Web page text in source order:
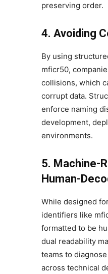
preserving order.
4. Avoiding
By using
mficr50,
collisions, which
corrupt data.
enforce naming
development,
environments.
5. Machine-
Human-
While designed
identifiers like
formatted to be
dual readability
teams to
across technical